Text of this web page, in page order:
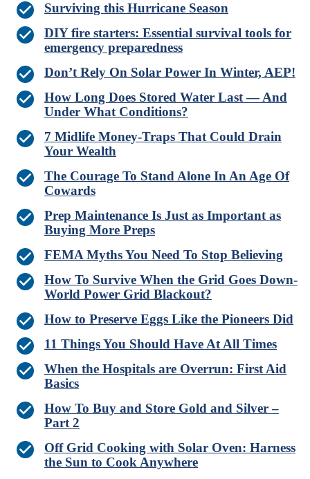
Surviving this Hurricane Season
DIY fire starters: Essential survival tools for
emergency preparedness
Don’t Rely On Solar Power In Winter, AEP!
How Long Does Stored Water Last — And
Under What Conditions?
7 Midlife Money-Traps That Could Drain
Your Wealth
The Courage To Stand Alone In An Age Of
Cowards
Prep Maintenance Is Just as Important as
Buying More Preps
FEMA Myths You Need To Stop Believing
How To Survive When the Grid Goes Down-
World Power Grid Blackout?
How to Preserve Eggs Like the Pioneers Did
11 Things You Should Have At All Times
When the Hospitals are Overrun: First Aid
Basics
How To Buy and Store Gold and Silver –
Part 2
Off Grid Cooking with Solar Oven: Harness
the Sun to Cook Anywhere